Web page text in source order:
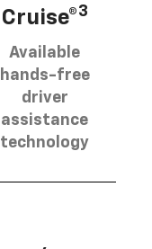
Cruise®3
Available
hands-free
driver
assistance
technology